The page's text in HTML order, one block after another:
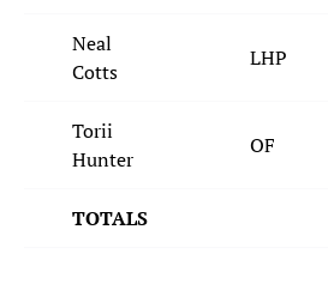
Neal
Cotts
LHP
Torii
Hunter
OF
TOTALS